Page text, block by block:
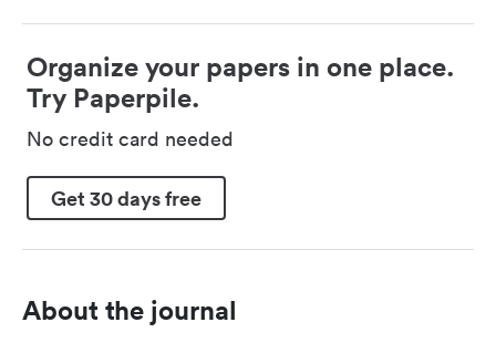
Organize your papers in one place.
Try Paperpile.
No credit card needed
Get 30 days free
About the journal